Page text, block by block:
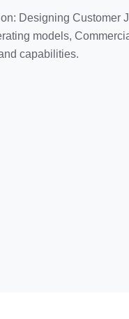
Designing Customer
models,
capabilities.